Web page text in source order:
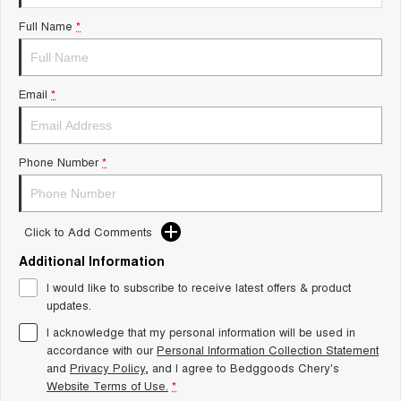
Tiggo 8 Super Hybrid
From $45,990 Driveaway -
1,200km Range | 7-seat electric
Tiggo 9 Super Hybrid
Available Now - 7-seater Large
SUV
Small SUV
Tiggo 4
From $23,990 Driveaway - #1
BEST SELLING SMALL SUV* seater Small SUV
From $28,990 Driveaway - Form
Chery C5 Hybrid
From $31,990 Driveaway - Hybrid
Crossover SUV
Medium SUV
Full Name *
Email *
Phone Number *
Click to Add Comments
Additional Information
I would like to subscribe to receive latest offers & product
updates.
I acknowledge that my personal information will be used in
accordance with ourPersonal Information Collection Statement
and Privacy Policy, and I agree to Bedggoods Chery's
Website Terms of Use. *